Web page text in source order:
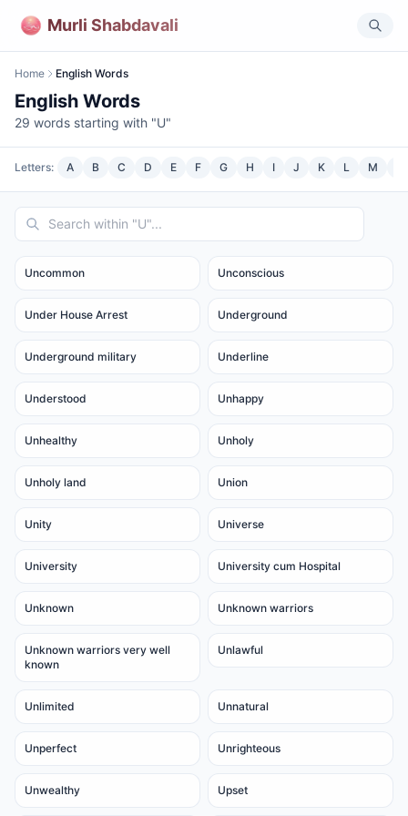
Murli Shabdavali
Home English Words
English Words
29 words starting with "U"
Letters: A B C D E F G H I J K L M
Uncommon Unconscious
Under House Arrest Underground
Underground military Underline
Understood Unhappy
Unhealthy Unholy
Unholy land Union
Unity Universe
University University cum Hospital
Unknown Unknown warriors
Unknown warriors very well
known
Unlawful
Unlimited Unnatural
Unperfect Unrighteous
Unwealthy Upset